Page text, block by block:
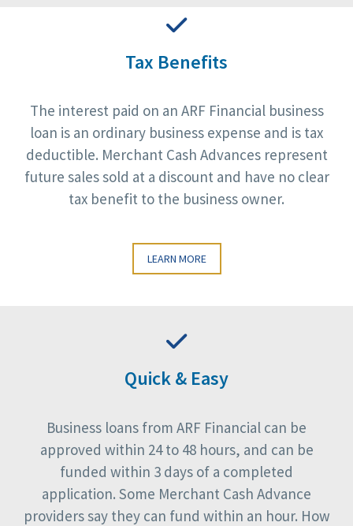
Tax Benefits
The interest paid on an ARF Financial business
loan is an ordinary business expense and is tax
deductible. Merchant Cash Advances represent
future sales sold at a discount and have no clear
tax benefit to the business owner.
LEARN MORE
Quick & Easy
Business loans from ARF Financial can be
approved within 24 to 48 hours, and can be
funded within 3 days of a completed
application. Some Merchant Cash Advance
providers say they can fund within an hour. How